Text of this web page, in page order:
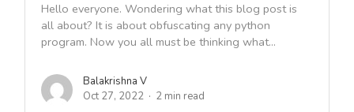
Hello everyone. Wondering what this blog post is
all about? It is about obfuscating any python
program. Now you all must be thinking what...
Balakrishna V
Oct 27, 2022
2 min read